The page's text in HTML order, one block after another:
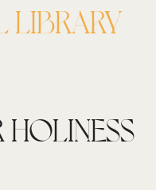
LIBRARY